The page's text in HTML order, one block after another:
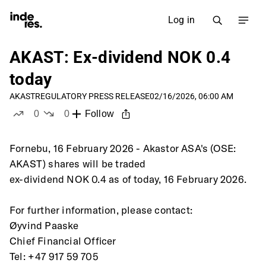
Log in
AKAST: Ex-dividend NOK 0.4
today
AKASTREGULATORY PRESS RELEASE02/16/2026, 06:00 AM
0
0
Follow
Fornebu, 16 February 2026 - Akastor ASA's (OSE:
AKAST) shares will be traded
ex-dividend NOK 0.4 as of today, 16 February 2026.
For further information, please contact:
Øyvind Paaske
Chief Financial Officer
Tel: +47 917 59 705